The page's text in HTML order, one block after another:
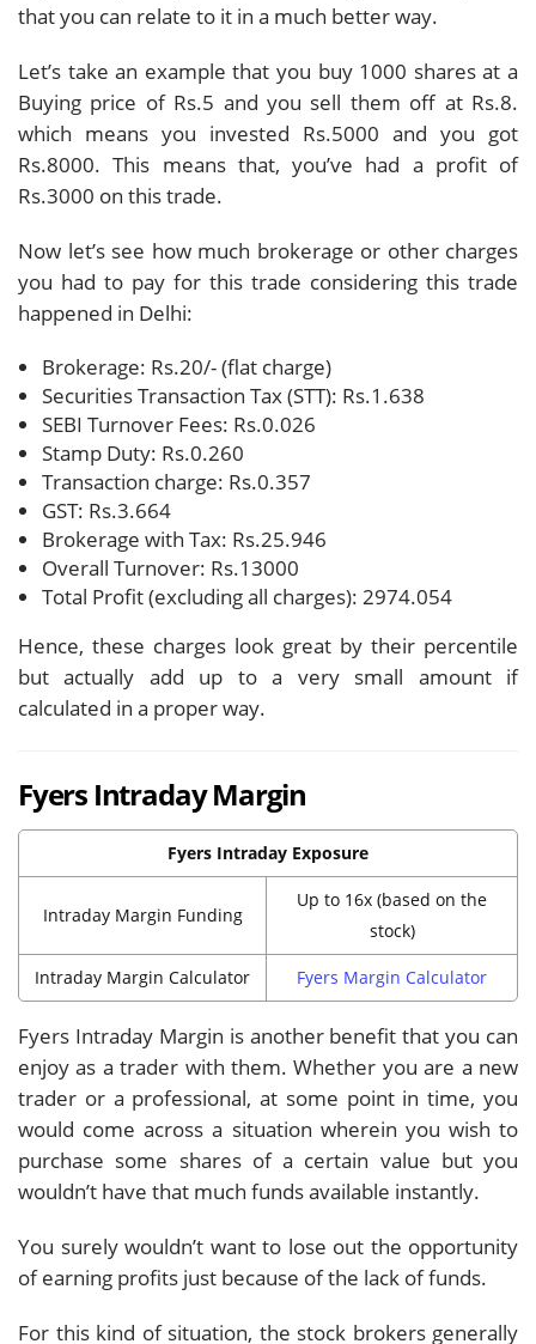
that you can relate to it in a much better way.
Let’s take an example that you buy 1000 shares at a
Buying price of Rs.5 and you sell them off at Rs.8.
which means you invested Rs.5000 and you got
Rs.8000. This means that, you’ve had a profit of
Rs.3000 on this trade.
Now let’s see how much brokerage or other charges
you had to pay for this trade considering this trade
happened in Delhi:
Brokerage: Rs.20/- (flat charge)
Securities Transaction Tax (STT): Rs.1.638
SEBI Turnover Fees: Rs.0.026
Stamp Duty: Rs.0.260
Transaction charge: Rs.0.357
GST: Rs.3.664
Brokerage with Tax: Rs.25.946
Overall Turnover: Rs.13000
Total Profit (excluding all charges): 2974.054
Hence, these charges look great by their percentile
but actually add up to a very small amount if
calculated in a proper way.
Fyers Intraday Margin
Fyers Intraday Exposure
Intraday Margin Funding
Up to 16x (based on the
stock)
Intraday Margin Calculator Fyers Margin Calculator
Fyers Intraday Margin is another benefit that you can
enjoy as a trader with them. Whether you are a new
trader or a professional, at some point in time, you
would come across a situation wherein you wish to
purchase some shares of a certain value but you
wouldn’t have that much funds available instantly.
You surely wouldn’t want to lose out the opportunity
of earning profits just because of the lack of funds.
For this kind of situation, the stock brokers generally